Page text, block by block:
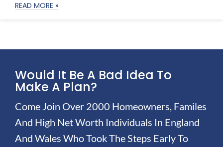
READ MORE »
Would It Be A Bad Idea To
Make A Plan?
Come Join Over 2000 Homeowners, Familes
And High Net Worth Individuals In England
And Wales Who Took The Steps Early To